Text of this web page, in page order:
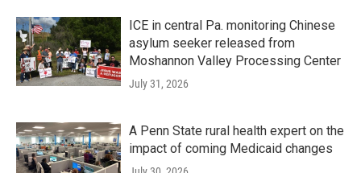
ICE in central Pa. monitoring Chinese
asylum seeker released from
Moshannon Valley Processing Center
July 31, 2026
A Penn State rural health expert on the
impact of coming Medicaid changes